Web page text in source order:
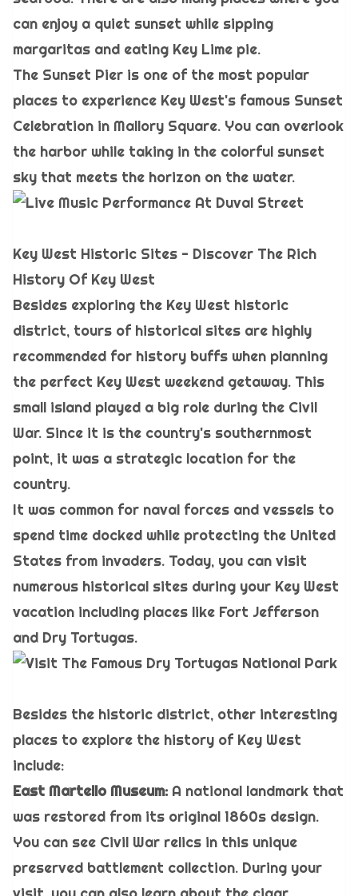
can enjoy a quiet sunset while sipping
margaritas and eating Key Lime pie.
The Sunset Pier is one of the most popular
places to experience Key West's famous Sunset
Celebration in Mallory Square. You can overlook
the harbor while taking in the colorful sunset
sky that meets the horizon on the water.
Key West Historic Sites - Discover The Rich
History Of Key West
Besides exploring the Key West historic
district, tours of historical sites are highly
recommended for history buffs when planning
the perfect Key West weekend getaway. This
small island played a big role during the Civil
War. Since it is the country's southernmost
point, it was a strategic location for the
country.
It was common for naval forces and vessels to
spend time docked while protecting the United
States from invaders. Today, you can visit
numerous historical sites during your Key West
vacation including places like Fort Jefferson
and Dry Tortugas.
Besides the historic district, other interesting
places to explore the history of Key West
include:
East Martello Museum: A national landmark that
was restored from its original 1860s design.
You can see Civil War relics in this unique
preserved battlement collection. During your